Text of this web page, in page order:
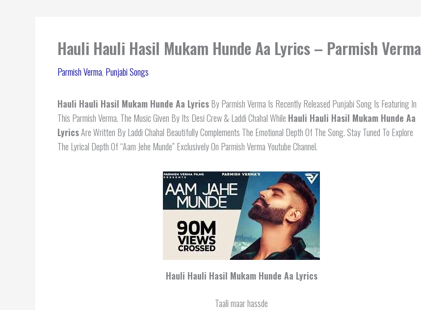
Hauli Hauli Hasil Mukam Hunde Aa Lyrics – Parmish Verma
Parmish Verma, Punjabi Songs
Hauli Hauli Hasil Mukam Hunde Aa LyricsBy Parmish Verma Is Recently Released Punjabi Song Is Featuring In
This Parmish Verma. The Music Given By Its Desi Crew & Laddi Chahal While Hauli Hauli Hasil Mukam Hunde Aa
LyricsAre Written By Laddi Chahal Beautifully Complements The Emotional Depth Of The Song. Stay Tuned To Explore
The Lyrical Depth Of “Aam Jehe Munde” Exclusively On Parmish Verma Youtube Channel.
Hauli Hauli Hasil Mukam Hunde Aa Lyrics
Taali maar hassde